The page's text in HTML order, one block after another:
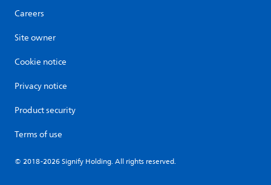
Careers
Site owner
Cookie notice
Privacy notice
Product security
Terms of use
© 2018-2026 Signify Holding. All rights reserved.